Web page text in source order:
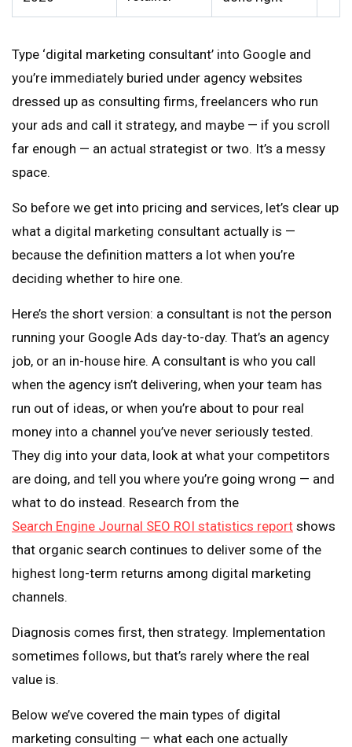
Type ‘digital marketing consultant’ into Google and
you’re immediately buried under agency websites
dressed up as consulting firms, freelancers who run
your ads and call it strategy, and maybe — if you scroll
far enough — an actual strategist or two. It’s a messy
space.
So before we get into pricing and services, let’s clear up
what a digital marketing consultant actually is —
because the definition matters a lot when you’re
deciding whether to hire one.
Here’s the short version: a consultant is not the person
running your Google Ads day-to-day. That’s an agency
job, or an in-house hire. A consultant is who you call
when the agency isn’t delivering, when your team has
run out of ideas, or when you’re about to pour real
money into a channel you’ve never seriously tested.
They dig into your data, look at what your competitors
are doing, and tell you where you’re going wrong — and
what to do instead. Research from the
Search Engine Journal SEO ROI statistics report shows
that organic search continues to deliver some of the
highest long-term returns among digital marketing
channels.
Diagnosis comes first, then strategy. Implementation
sometimes follows, but that’s rarely where the real
value is.
Below we’ve covered the main types of digital
marketing consulting — what each one actually